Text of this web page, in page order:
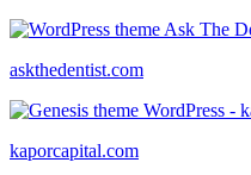
askthedentist.com
kaporcapital.com